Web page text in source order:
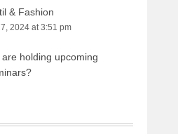
& Fashion
2024 at 3:51 pm
holding upcoming